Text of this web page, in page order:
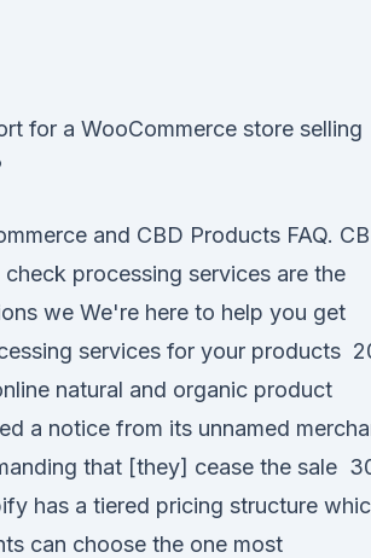
for a WooCommerce store selling
and CBD Products FAQ.
processing services are the
we We're here to help you get
services for your products
natural and organic product
a notice from its unnamed
that [they] cease the sale
has a tiered pricing structure
can choose the one most